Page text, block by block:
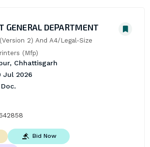
GENERAL DEPARTMENT
2) And A4/Legal-Size
(Mfp)
Chhattisgarh
Jul 2026
Bid Now